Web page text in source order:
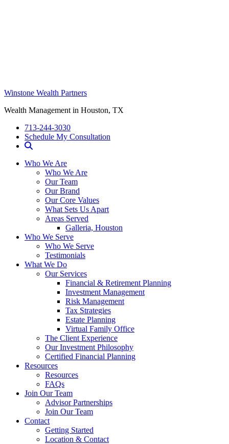
Winstone Wealth Partners
Wealth Management in Houston, TX
713-244-3030
Schedule My Consultation
Who We Are
Who We Are
Our Team
Our Brand
Our Core Values
What Sets Us Apart
Areas Served
Galleria, Houston
Who We Serve
Who We Serve
Testimonials
What We Do
Our Services
Financial & Retirement Planning
Investment Management
Risk Management
Tax Strategies
Estate Planning
Virtual Family Office
The Client Experience
Our Investment Philosophy
Certified Financial Planning
Resources
Resources
FAQs
Join Our Team
Advisor Partnerships
Join Our Team
Contact
Getting Started
Location & Contact